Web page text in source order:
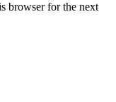
browser for the next